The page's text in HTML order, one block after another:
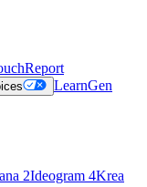
Report
LearnGen
2Ideogram 4Krea